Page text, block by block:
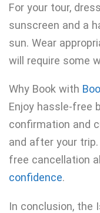
For your tour,
sunscreen and a
sun. Wear
will require some
Why Book with
Enjoy hassle-free
confirmation and
and after your
free cancellation
confidence.
In conclusion, the